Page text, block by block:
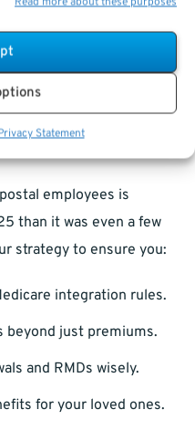
Statement
options.
avoid coverage issues
Must Evolve in
employees is
than it was even a few
strategy to ensure you:
integration rules.
beyond just premiums.
and RMDs wisely.
for your loved ones.